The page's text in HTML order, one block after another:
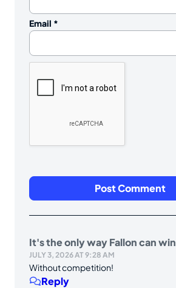
Email *
It's the only way Fallon can win
JULY 3, 2026 AT 9:28 AM
Without competition!
Reply